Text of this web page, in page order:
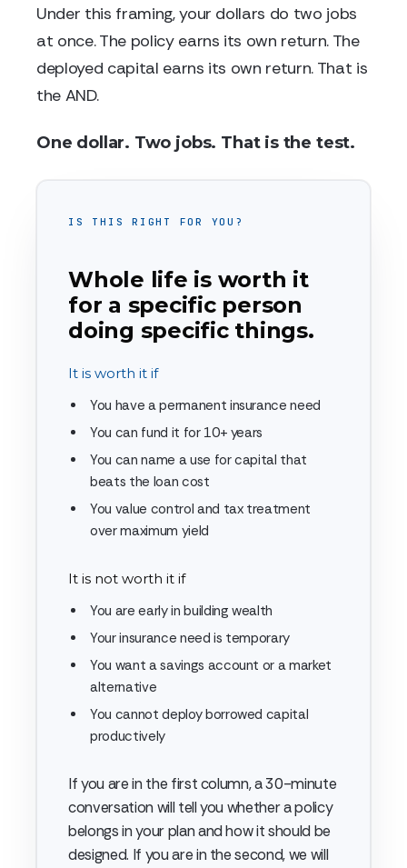
Under this framing, your dollars do two jobs
at once. The policy earns its own return. The
deployed capital earns its own return. That is
the AND.
One dollar. Two jobs. That is the test.
IS THIS RIGHT FOR YOU?
Whole life is worth it
for a specific person
doing specific things.
It is worth it if
You have a permanent insurance need
You can fund it for 10+ years
You can name a use for capital that
beats the loan cost
You value control and tax treatment
over maximum yield
It is not worth it if
You are early in building wealth
Your insurance need is temporary
You want a savings account or a market
alternative
You cannot deploy borrowed capital
productively
If you are in the first column, a 30-minute
conversation will tell you whether a policy
belongs in your plan and how it should be
designed. If you are in the second, we will